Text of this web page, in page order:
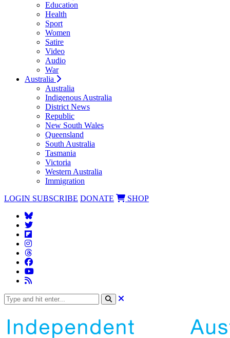
Education
Health
Sport
Women
Satire
Video
Audio
War
Australia
Australia
Indigenous Australia
District News
Republic
New South Wales
Queensland
South Australia
Tasmania
Victoria
Western Australia
Immigration
LOGIN SUBSCRIBE DONATE SHOP